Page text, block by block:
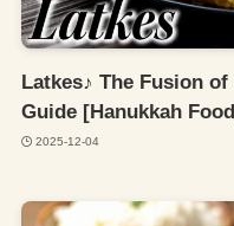
Latkes♪ The Fusion
Guide [Hanukkah
2025-12-04